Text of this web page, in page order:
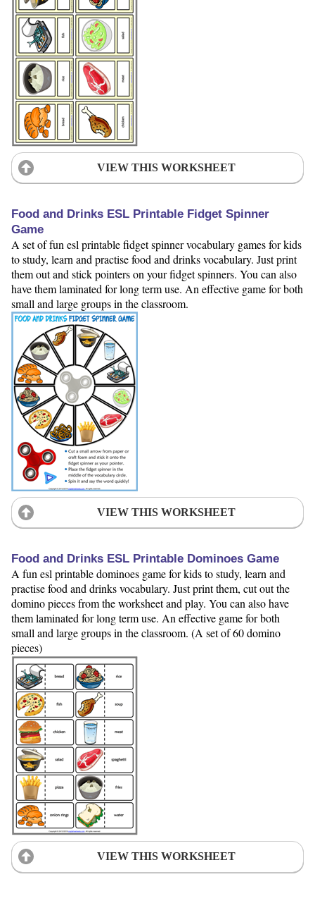
VIEW THIS WORKSHEET
Food and Drinks ESL Printable Fidget Spinner
Game
A set of fun esl printable fidget spinner vocabulary games for kids
to study, learn and practise food and drinks vocabulary. Just print
them out and stick pointers on your fidget spinners. You can also
have them laminated for long term use. An effective game for both
small and large groups in the classroom.
VIEW THIS WORKSHEET
Food and Drinks ESL Printable Dominoes Game
A fun esl printable dominoes game for kids to study, learn and
practise food and drinks vocabulary. Just print them, cut out the
domino pieces from the worksheet and play. You can also have
them laminated for long term use. An effective game for both
small and large groups in the classroom. (A set of 60 domino
pieces)
VIEW THIS WORKSHEET